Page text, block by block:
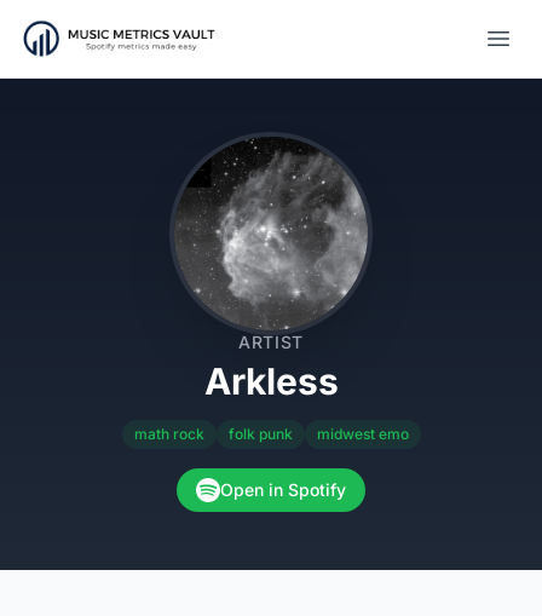
ARTIST
Arkless
math rock folk punk midwest emo
Open in Spotify